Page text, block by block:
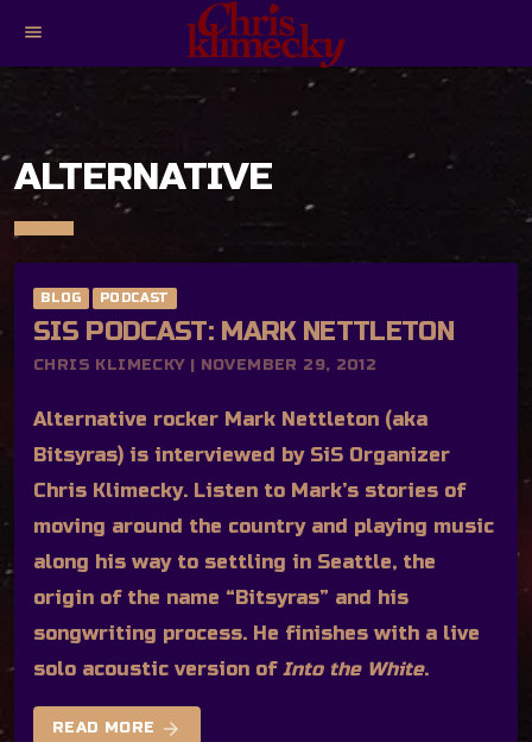
menu
ALTERNATIVE
BLOG PODCAST
SIS PODCAST: MARK NETTLETON
CHRIS KLIMECKY | NOVEMBER 29, 2012
Alternative rocker Mark Nettleton (aka
Bitsyras) is interviewed by SiS Organizer
Chris Klimecky. Listen to Mark’s stories of
moving around the country and playing music
along his way to settling in Seattle, the
origin of the name “Bitsyras” and his
songwriting process. He finishes with a live
solo acoustic version of Into the White.
READ MORE arrow_forward